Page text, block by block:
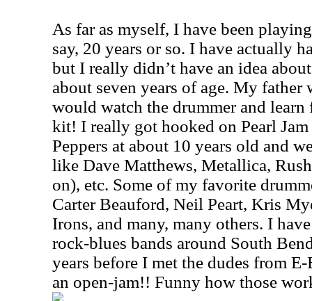
As far as myself, I have been
say, 20 years or so. I have actually
but I really didn’t have an idea
about seven years of age. My father
would watch the drummer and
kit! I really got hooked on Pearl
Peppers at about 10 years old and
like Dave Matthews, Metallica,
on), etc. Some of my favorite
Carter Beauford, Neil Peart, Kris
Irons, and many, many others. I
rock-blues bands around South
years before I met the dudes from
an open-jam!! Funny how those